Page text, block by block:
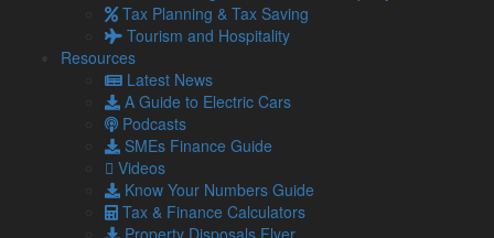
Tax Planning & Tax Saving
Tourism and Hospitality
Resources
Latest News
A Guide to Electric Cars
Podcasts
SMEs Finance Guide
Videos
Know Your Numbers Guide
Tax & Finance Calculators
Property Disposals Flyer
Navigation
Home
About Us
Standard Terms Of Business
Our Services
Our Team
Online Resources